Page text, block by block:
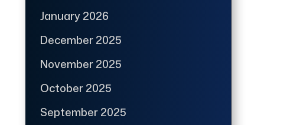
January 2026
December 2025
November 2025
October 2025
September 2025